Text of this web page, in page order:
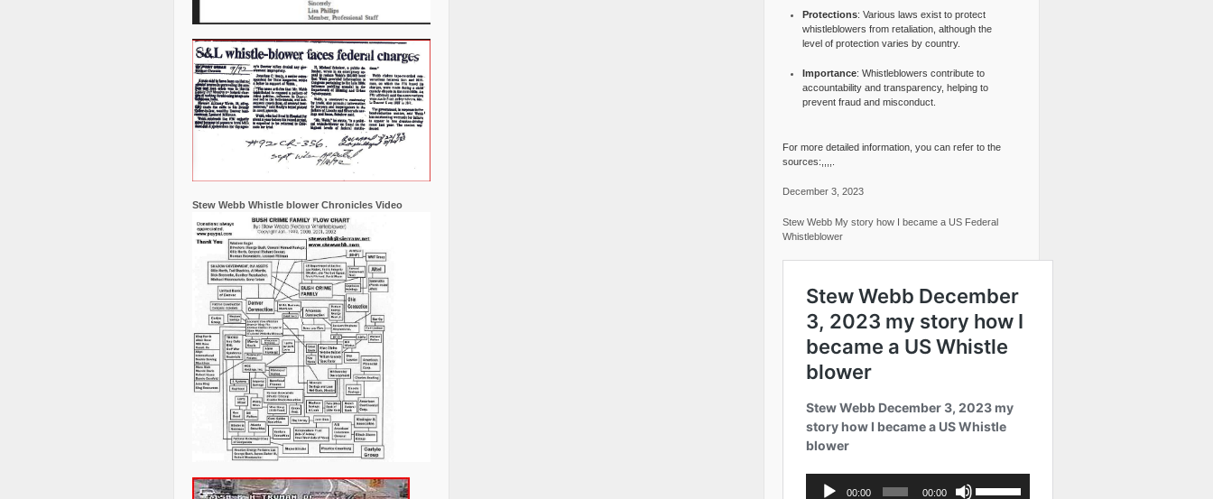
Stew Webb Whistle blower Chronicles Video
Protections: Various laws exist to protect
whistleblowers from retaliation, although the
level of protection varies by country.
Importance: Whistleblowers contribute to
accountability and transparency, helping to
prevent fraud and misconduct.
For more detailed information, you can refer to the
sources:,,,,.
December 3, 2023
Stew Webb My story how I became a US Federal
Whistleblower